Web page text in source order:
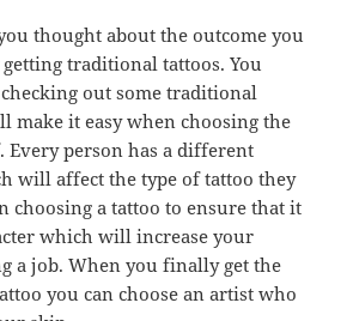
thought about the outcome you
traditional tattoos. You
out some traditional
make it easy when choosing the
Every person has a different
will affect the type of tattoo they
choosing a tattoo to ensure that it
which will increase your
a job. When you finally get the
you can choose an artist who